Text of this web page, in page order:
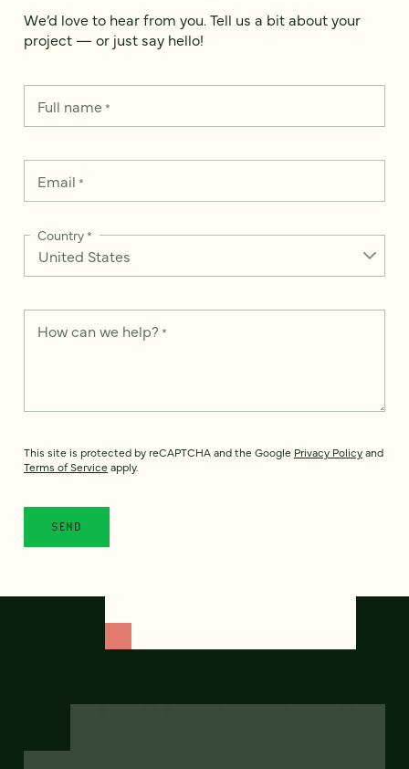
We’d love to hear from you. Tell us a bit about your
project — or just say hello!
Full name*
Email *
Country*
How can we help? *
This site is protected by reCAPTCHA and the Google Privacy Policyand
Terms of Service apply.